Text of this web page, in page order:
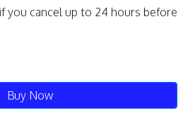
you cancel up to 24 hours before
Buy Now